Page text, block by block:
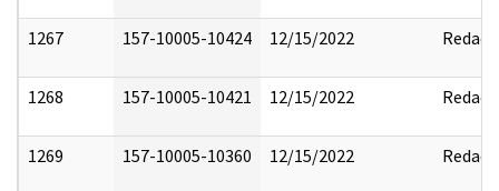
1267 157-10005-10424 12/15/2022 Redact
1268 157-10005-10421 12/15/2022 Redact
1269 157-10005-10360 12/15/2022 Redact